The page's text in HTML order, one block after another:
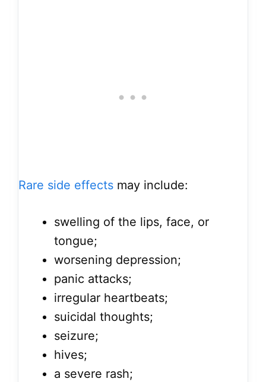
Rare side effects may include:
swelling of the lips, face, or
tongue;
worsening depression;
panic attacks;
irregular heartbeats;
suicidal thoughts;
seizure;
hives;
a severe rash;